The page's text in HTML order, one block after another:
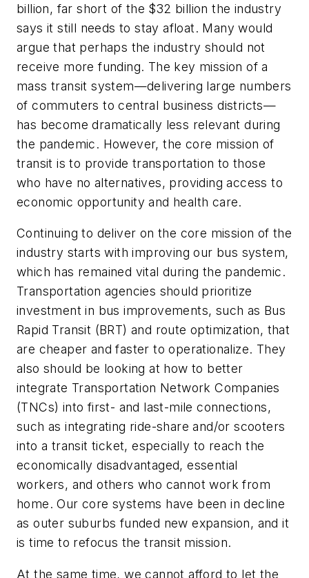
billion, far short of the $32 billion the industry
says it still needs to stay afloat. Many would
argue that perhaps the industry should not
receive more funding. The key mission of a
mass transit system—delivering large numbers
of commuters to central business districts—
has become dramatically less relevant during
the pandemic. However, the core mission of
transit is to provide transportation to those
who have no alternatives, providing access to
economic opportunity and health care.
Continuing to deliver on the core mission of the
industry starts with improving our bus system,
which has remained vital during the pandemic.
Transportation agencies should prioritize
investment in bus improvements, such as Bus
Rapid Transit (BRT) and route optimization, that
are cheaper and faster to operationalize. They
also should be looking at how to better
integrate Transportation Network Companies
(TNCs) into first- and last-mile connections,
such as integrating ride-share and/or scooters
into a transit ticket, especially to reach the
economically disadvantaged, essential
workers, and others who cannot work from
home. Our core systems have been in decline
as outer suburbs funded new expansion, and it
is time to refocus the transit mission.
At the same time, we cannot afford to let the